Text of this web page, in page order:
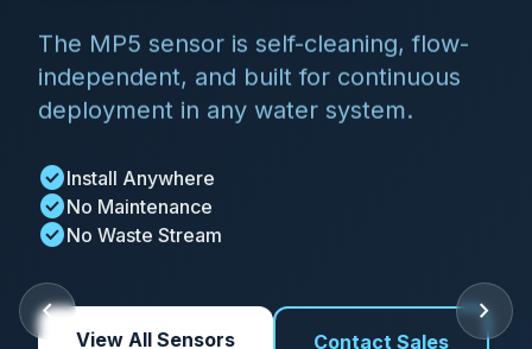
The MP5 sensor is self-cleaning, flow-
independent, and built for continuous
deployment in any water system.
check_circleInstall Anywhere
check_circleNo Maintenance
check_circleNo Waste Stream
View All Sensors Contact Sales
chevron_left chevron_right